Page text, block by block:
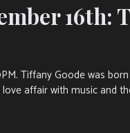
Tiffany Goode was
affair with music and